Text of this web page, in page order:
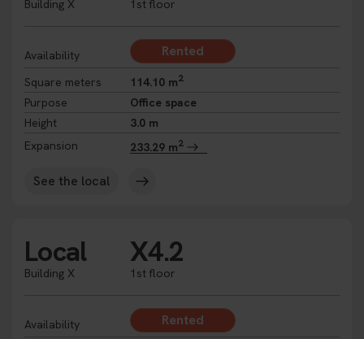
Building X 1st floor
Availability Rented
Square meters 114.10 m2
Purpose
Office space
Height
3.0 m
Expansion
233.29 m2
See the local
Local
Building X
X4.2
1st floor
Availability Rented